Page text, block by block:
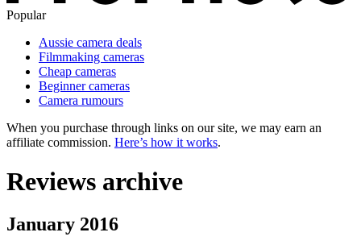
Popular
Aussie camera deals
Filmmaking cameras
Cheap cameras
Beginner cameras
Camera rumours
When you purchase through links on our site, we may earn an
affiliate commission. Here’s how it works.
Reviews archive
January 2016